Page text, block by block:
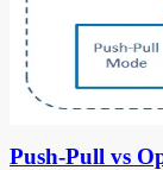
Push-Pull vs